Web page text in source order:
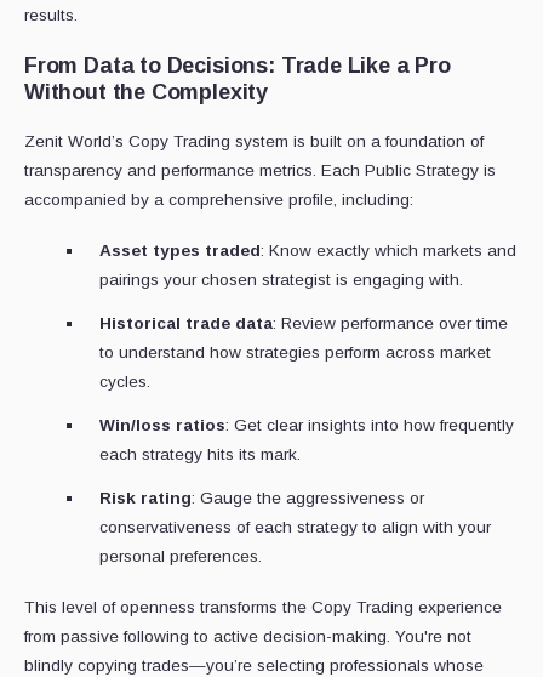
results.
From Data to Decisions: Trade Like a Pro
Without the Complexity
Zenit World’s Copy Trading system is built on a foundation of
transparency and performance metrics. Each Public Strategy is
accompanied by a comprehensive profile, including:
Asset types traded: Know exactly which markets and
pairings your chosen strategist is engaging with.
Historical trade data: Review performance over time
to understand how strategies perform across market
cycles.
Win/loss ratios: Get clear insights into how frequently
each strategy hits its mark.
Risk rating: Gauge the aggressiveness or
conservativeness of each strategy to align with your
personal preferences.
This level of openness transforms the Copy Trading experience
from passive following to active decision-making. You're not
blindly copying trades—you’re selecting professionals whose